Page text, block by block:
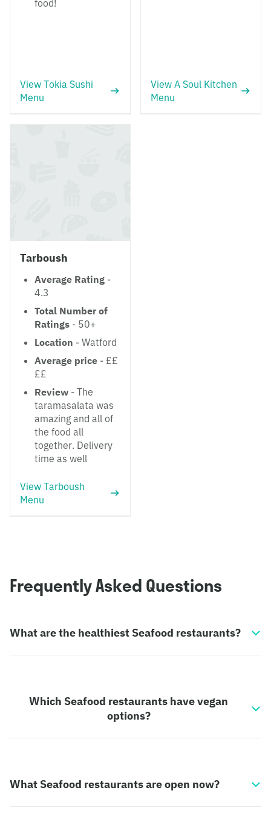
food!
View Tokia Sushi
Menu
View A Soul Kitchen
Menu
Tarboush
Average Rating -
4.3
Total Number of
Ratings - 50+
Location - Watford
Average price - ££
££
Review - The
taramasalata was
amazing and all of
the food all
together. Delivery
time as well
View Tarboush
Menu
Frequently Asked Questions
What are the healthiest Seafood restaurants?
Which Seafood restaurants have vegan
options?
What Seafood restaurants are open now?